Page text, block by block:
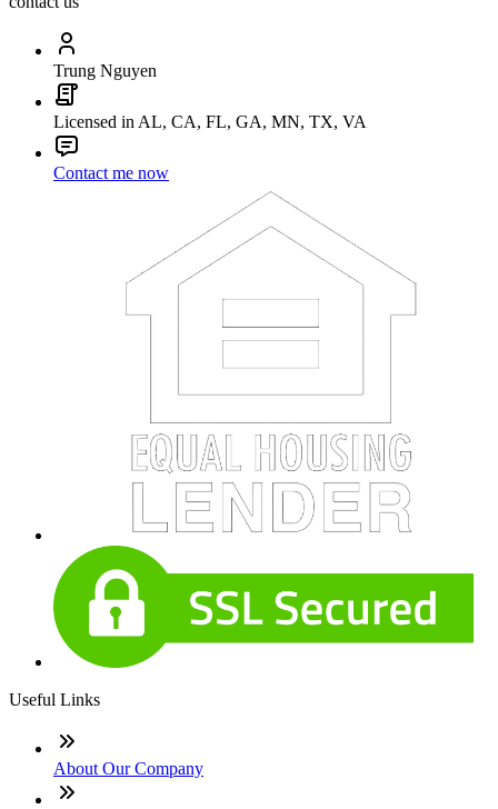
Trung Nguyen
Licensed in AL, CA, FL, GA, MN, TX, VA
Contact me now
Useful Links
About Our Company